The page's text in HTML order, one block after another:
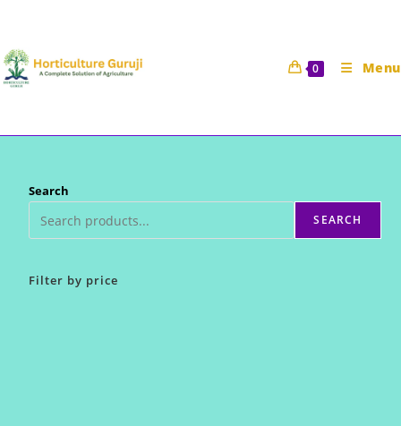
content
0 Menu
Search
SEARCH
Filter by price